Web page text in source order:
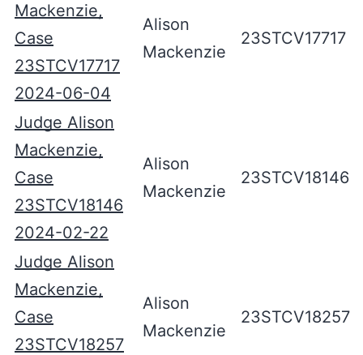
Mackenzie,
Case
23STCV17717
2024-06-04
Alison
Mackenzie
23STCV17717
Judge Alison
Mackenzie,
Case
23STCV18146
2024-02-22
Alison
Mackenzie
23STCV18146
Judge Alison
Mackenzie,
Case
23STCV18257
Alison
Mackenzie
23STCV18257